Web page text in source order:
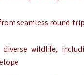
seamless round-
diverse wildlife,